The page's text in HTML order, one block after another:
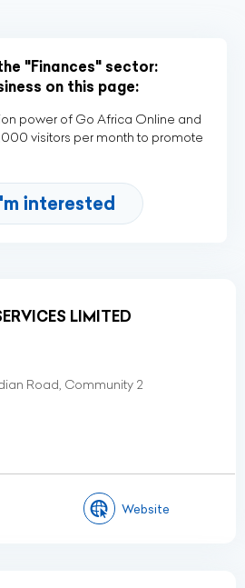
"Finances" sector:
on this page:
power of Go Africa Online and
visitors per month to promote
interested
LIMITED
Road, Community 2
Website